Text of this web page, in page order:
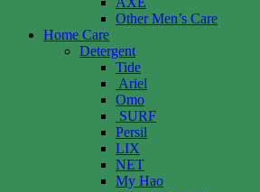
Other Men’s Care
Home Care
Detergent
Tide
Ariel
Omo
SURF
Persil
LIX
NET
My Hao